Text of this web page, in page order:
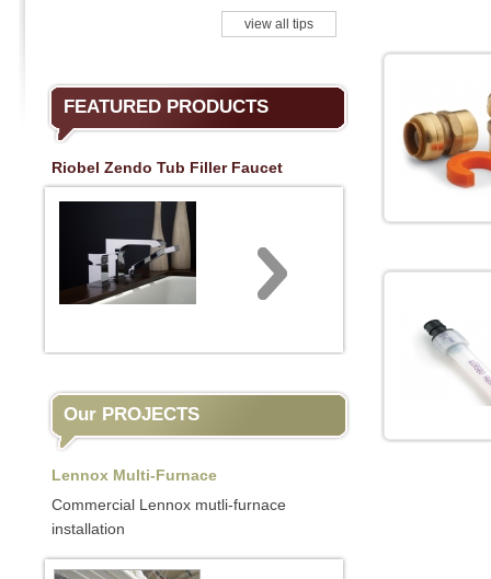
view all tips
FEATURED PRODUCTS
Riobel Zendo Tub Filler Faucet
Our PROJECTS
Lennox Multi-Furnace
Commercial Lennox mutli-furnace
installation